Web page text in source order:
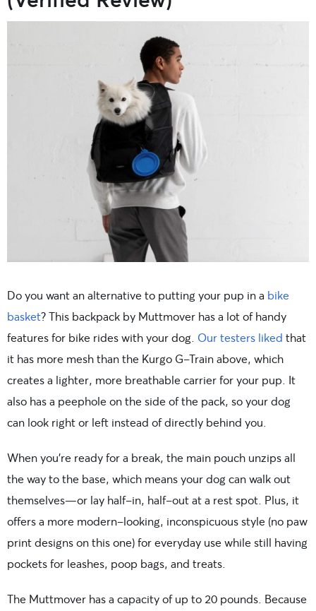
Do you want an alternative to putting your pup in a bike
basket? This backpack by Muttmover has a lot of handy
features for bike rides with your dog. Our testers liked that
it has more mesh than the Kurgo G-Train above, which
creates a lighter, more breathable carrier for your pup. It
also has a peephole on the side of the pack, so your dog
can look right or left instead of directly behind you.
When you’re ready for a break, the main pouch unzips all
the way to the base, which means your dog can walk out
themselves—or lay half-in, half-out at a rest spot. Plus, it
offers a more modern-looking, inconspicuous style (no paw
print designs on this one) for everyday use while still having
pockets for leashes, poop bags, and treats.
The Muttmover has a capacity of up to 20 pounds. Because